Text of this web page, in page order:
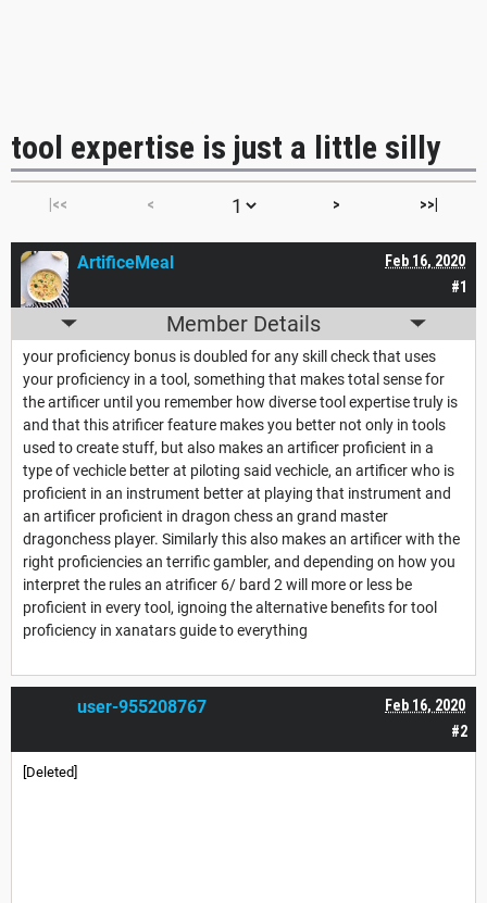
tool expertise is just a little silly
|<< < > >>|
#1
Feb 16, 2020
ArtificeMeal
Member Details
your proficiency bonus is doubled for any skill check that uses
your proficiency in a tool, something that makes total sense for
the artificer until you remember how diverse tool expertise truly is
and that this atrificer feature makes you better not only in tools
used to create stuff, but also makes an artificer proficient in a
type of vechicle better at piloting said vechicle, an artificer who is
proficient in an instrument better at playing that instrument and
an artificer proficient in dragon chess an grand master
dragonchess player. Similarly this also makes an artificer with the
right proficiencies an terrific gambler, and depending on how you
interpret the rules an atrificer 6/ bard 2 will more or less be
proficient in every tool, ignoing the alternative benefits for tool
proficiency in xanatars guide to everything
#2
Feb 16, 2020
user-955208767
[Deleted]